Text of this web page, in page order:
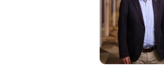
Prof. Dr.
Rudolf
Full Professor |
Principal